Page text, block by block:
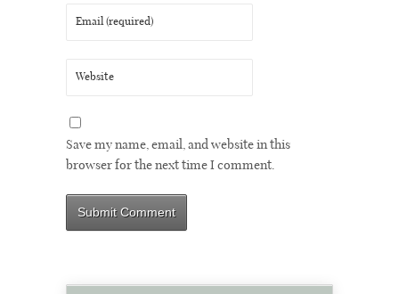
Save my name, email, and website in this
browser for the next time I comment.